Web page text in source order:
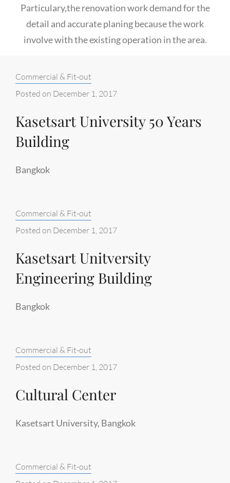
Particulary,the renovation work demand for the
detail and accurate planing because the work
involve with the existing operation in the area.
Categories:
Commercial & Fit-out
Posted on December 1, 2017
Kasetsart University 50 Years
Building
Bangkok
Categories:
Commercial & Fit-out
Posted on December 1, 2017
Kasetsart Unitversity
Engineering Building
Bangkok
Categories:
Commercial & Fit-out
Posted on December 1, 2017
Cultural Center
Kasetsart University, Bangkok
Categories:
Commercial & Fit-out